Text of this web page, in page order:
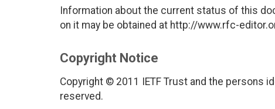
Information about the current status of this
on it may be obtained at http://www.rfc-
Copyright Notice
Copyright © 2011 IETF Trust and the persons
reserved.